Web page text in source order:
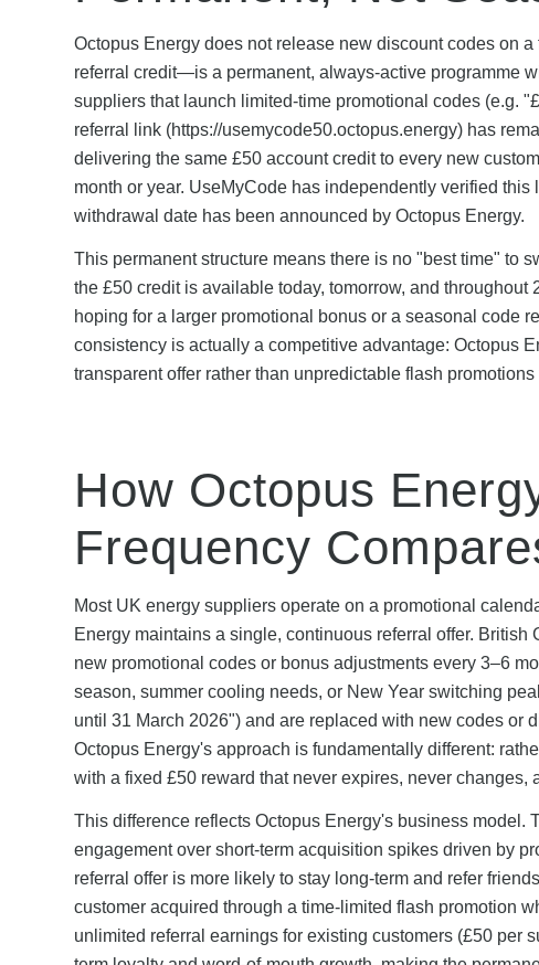
Octopus Energy does not release new discount codes on
referral credit—is a permanent, always-active programme
suppliers that launch limited-time promotional codes (e.g.
referral link (https://usemycode50.octopus.energy) has
delivering the same £50 account credit to every new
month or year. UseMyCode has independently verified
withdrawal date has been announced by Octopus Energy.
This permanent structure means there is no "best time" to
the £50 credit is available today, tomorrow, and
hoping for a larger promotional bonus or a seasonal code
consistency is actually a competitive advantage: Octopus
transparent offer rather than unpredictable flash
How Octopus
Frequency
Most UK energy suppliers operate on a promotional
Energy maintains a single, continuous referral offer.
new promotional codes or bonus adjustments every 3–6
season, summer cooling needs, or New Year switching
until 31 March 2026") and are replaced with new codes or
Octopus Energy's approach is fundamentally different:
with a fixed £50 reward that never expires, never
This difference reflects Octopus Energy's business
engagement over short-term acquisition spikes driven by
referral offer is more likely to stay long-term and refer
customer acquired through a time-limited flash promotion
unlimited referral earnings for existing customers (£50 per